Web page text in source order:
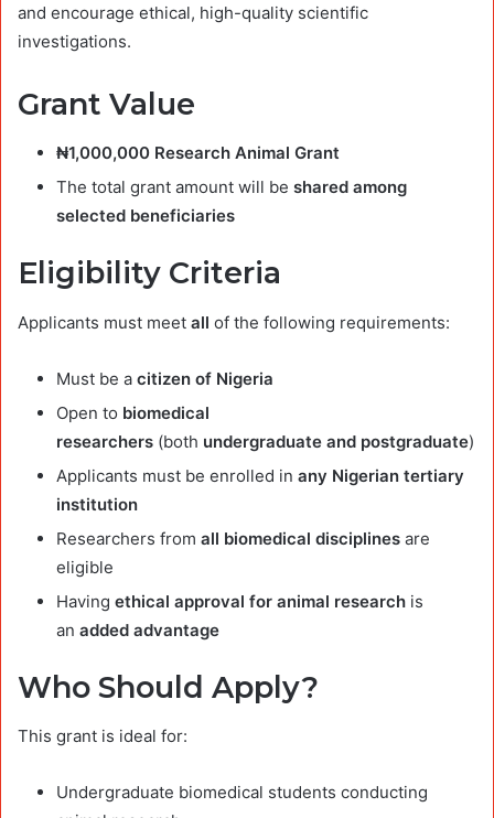
and encourage ethical, high-quality scientific
investigations.
Grant Value
₦1,000,000 Research Animal Grant
The total grant amount will be shared among
selected beneficiaries
Eligibility Criteria
Applicants must meet all of the following requirements:
Must be a citizen of Nigeria
Open to biomedical
researchers (both undergraduate and postgraduate)
Applicants must be enrolled in any Nigerian tertiary
institution
Researchers from all biomedical disciplines are
eligible
Having ethical approval for animal research is
an added advantage
Who Should Apply?
This grant is ideal for:
Undergraduate biomedical students conducting